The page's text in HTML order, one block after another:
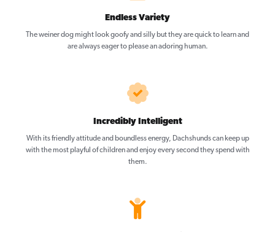
Endless Variety
The weiner dog might look goofy and silly but they are quick to learn and
are always eager to please an adoring human.
Incredibly Intelligent
With its friendly attitude and boundless energy, Dachshunds can keep up
with the most playful of children and enjoy every second they spend with
them.